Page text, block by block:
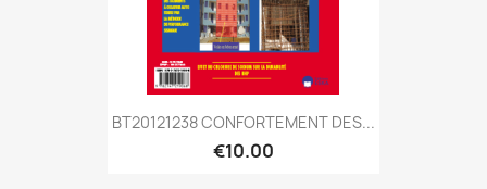
BT20121238 CONFORTEMENT DES...
€10.00